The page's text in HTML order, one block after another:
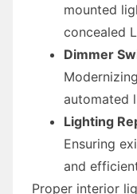
mounted
concealed
Dimmer
automated
Lighting
Ensuring
and
Proper interior